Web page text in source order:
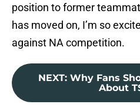
position to former
has moved on, I’m so
against NA competition.
NEXT: Why Fans
About